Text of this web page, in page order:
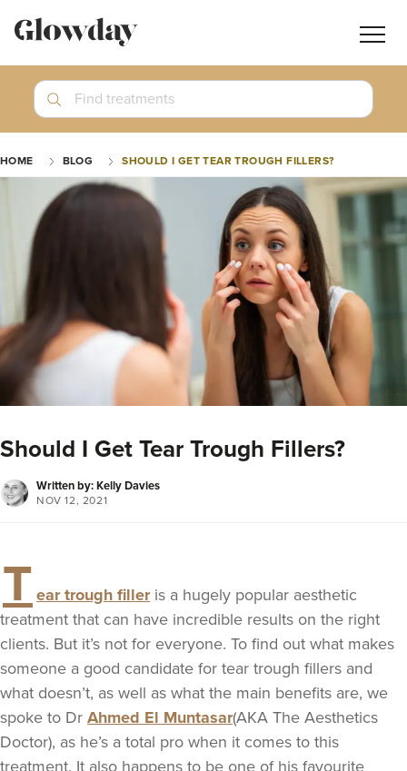
Search
Join GlowdayPRO
Log In
Find treatments
HOME BLOG SHOULD I GET TEAR TROUGH FILLERS?
Should I Get Tear Trough Fillers?
Written by: Kelly Davies
NOV 12, 2021
T ear trough filleris a hugely popular aesthetic
treatment that can have incredible results on the right
clients. But it’s not for everyone. To find out what makes
someone a good candidate for tear trough fillers and
what doesn’t, as well as what the main benefits are, we
spoke to Dr Ahmed El Muntasar(AKA The Aesthetics
Doctor), as he’s a total pro when it comes to this
treatment. It also happens to be one of his favourite